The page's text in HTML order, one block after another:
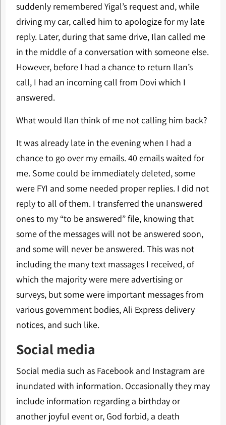
suddenly remembered Yigal’s request and, while
driving my car, called him to apologize for my late
reply. Later, during that same drive, Ilan called me
in the middle of a conversation with someone else.
However, before I had a chance to return Ilan’s
call, I had an incoming call from Dovi which I
answered.
What would Ilan think of me not calling him back?
It was already late in the evening when I had a
chance to go over my emails. 40 emails waited for
me. Some could be immediately deleted, some
were FYI and some needed proper replies. I did not
reply to all of them. I transferred the unanswered
ones to my “to be answered” file, knowing that
some of the messages will not be answered soon,
and some will never be answered. This was not
including the many text massages I received, of
which the majority were mere advertising or
surveys, but some were important messages from
various government bodies, Ali Express delivery
notices, and such like.
Social media
Social media such as Facebook and Instagram are
inundated with information. Occasionally they may
include information regarding a birthday or
another joyful event or, God forbid, a death